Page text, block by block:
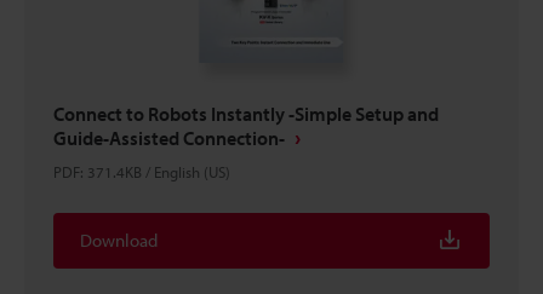
Connect to Robots Instantly -Simple Setup and
Guide-Assisted Connection-
PDF: 371.4KB / English (US)
Download